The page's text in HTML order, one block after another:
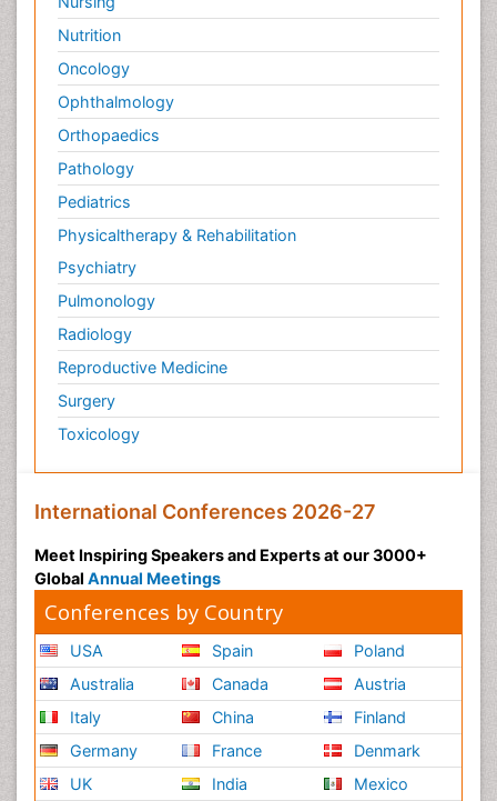
Surface Plasmon Resonance
Targeted therapy
Toxicokinetics And Toxicodynamics
Transducers
Transduction pathway analysis
Translational Research
Veterinary immunology
Vibrio RTX toxins
Xenobiotic Metabolism
Zoology
organic-chemical research
Nutrition
Oncology
Ophthalmology
Orthopaedics
Pathology
Pediatrics
Physicaltherapy & Rehabilitation
Psychiatry
Pulmonology
Radiology
Reproductive Medicine
Surgery
Toxicology
International Conferences 2026-27
Meet Inspiring Speakers and Experts at our 3000+
Global Annual Meetings
Conferences by Country
USA
Australia
Italy
Germany
UK
Spain
Canada
China
France
India
Poland
Austria
Finland
Denmark
Mexico